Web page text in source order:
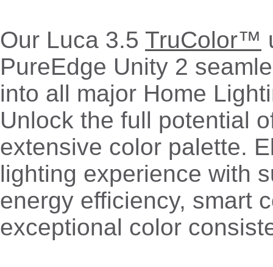
Our Luca 3.5 TruColor™
PureEdge Unity 2
into all major Home
Unlock the full potential
extensive color palette.
lighting experience with
energy efficiency, smart
exceptional color